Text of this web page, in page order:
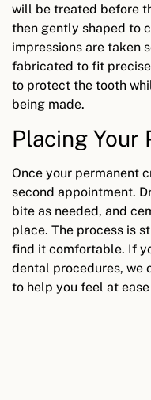
will be treated before
then gently shaped to
impressions are taken
fabricated to fit
to protect the tooth
being made.
Placing Your
Once your permanent
second appointment.
bite as needed, and
place. The process is
find it comfortable. If
dental procedures, we
to help you feel at